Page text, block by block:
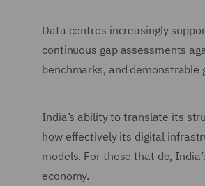
Data centres increasingly
continuous gap assessments
benchmarks, and
India’s ability to translate its
how effectively its digital
models. For those that do,
economy.